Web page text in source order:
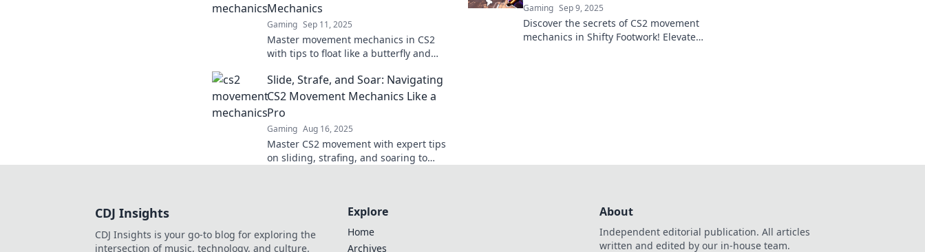
Mechanics
Gaming Sep 11, 2025
Master movement mechanics in CS2
with tips to float like a butterfly and
to new heights!
Gaming Sep 9, 2025
Discover the secrets of CS2 movement
mechanics in Shifty Footwork! Elevate
Slide, Strafe, and Soar: Navigating
CS2 Movement Mechanics Like a
Pro
Gaming Aug 16, 2025
Master CS2 movement with expert tips
on sliding, strafing, and soaring to
CDJ Insights
CDJ Insights is your go-to blog for exploring the
intersection of music, technology, and culture.
Explore
Home
Archives
About
Independent editorial publication. All articles
written and edited by our in-house team.